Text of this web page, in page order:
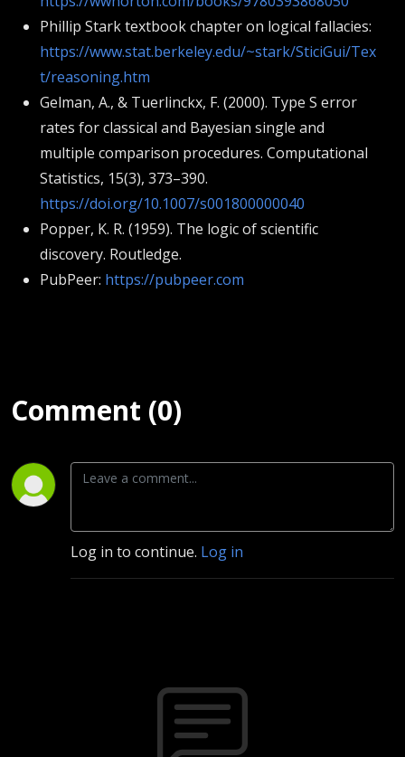
Phillip Stark textbook chapter on logical fallacies:
https://www.stat.berkeley.edu/~stark/SticiGui/Tex
t/reasoning.htm
Gelman, A., & Tuerlinckx, F. (2000). Type S error
rates for classical and Bayesian single and
multiple comparison procedures. Computational
Statistics, 15(3), 373–390.
https://doi.org/10.1007/s001800000040
Popper, K. R. (1959). The logic of scientific
discovery. Routledge.
PubPeer: https://pubpeer.com
Comment (0)
Log in to continue. Log in